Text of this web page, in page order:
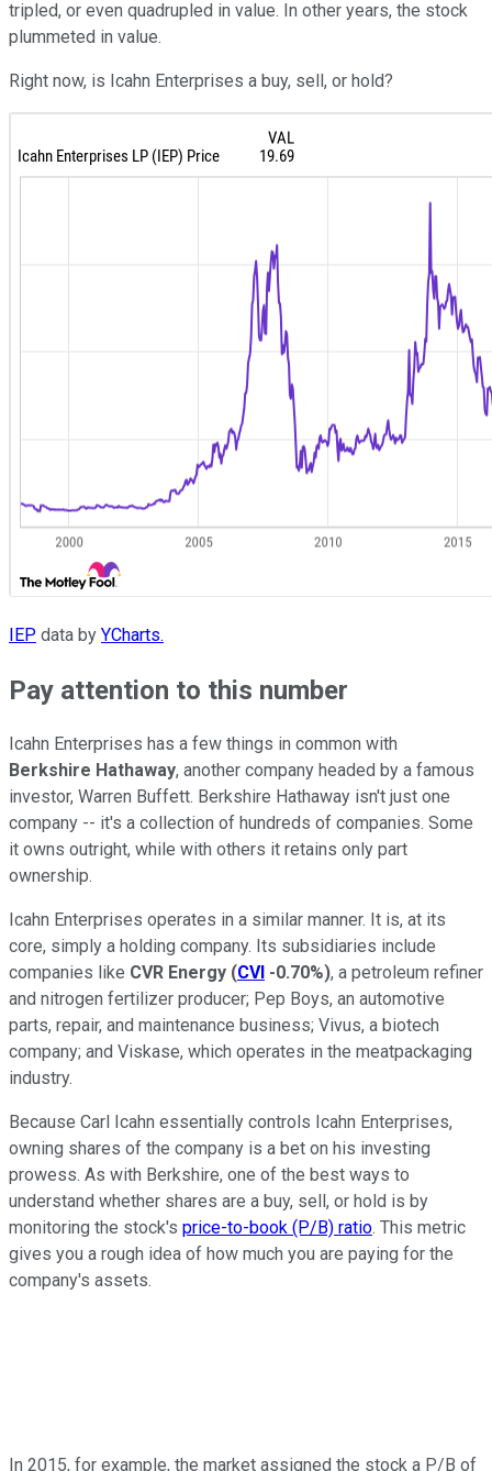
tripled, or even quadrupled in value. In other years, the stock
plummeted in value.
Right now, is Icahn Enterprises a buy, sell, or hold?
IEP data by YCharts.
Pay attention to this number
Icahn Enterprises has a few things in common with
Berkshire Hathaway, another company headed by a famous
investor, Warren Buffett. Berkshire Hathaway isn't just one
company -- it's a collection of hundreds of companies. Some
it owns outright, while with others it retains only part
ownership.
Icahn Enterprises operates in a similar manner. It is, at its
core, simply a holding company. Its subsidiaries include
companies like CVR Energy (CVI -0.70%), a petroleum refiner
and nitrogen fertilizer producer; Pep Boys, an automotive
parts, repair, and maintenance business; Vivus, a biotech
company; and Viskase, which operates in the meatpackaging
industry.
Because Carl Icahn essentially controls Icahn Enterprises,
owning shares of the company is a bet on his investing
prowess. As with Berkshire, one of the best ways to
understand whether shares are a buy, sell, or hold is by
monitoring the stock's price-to-book (P/B) ratio. This metric
gives you a rough idea of how much you are paying for the
company's assets.
In 2015, for example, the market assigned the stock a P/B of